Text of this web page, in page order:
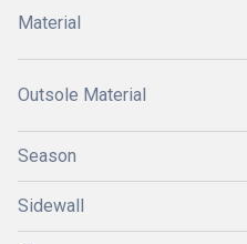
Material
Outsole Material
Season
Sidewall